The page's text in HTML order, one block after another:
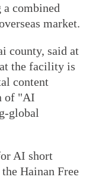
a combined
market.
county, said at
the facility is
content
of "AI
global
AI short
Hainan Free